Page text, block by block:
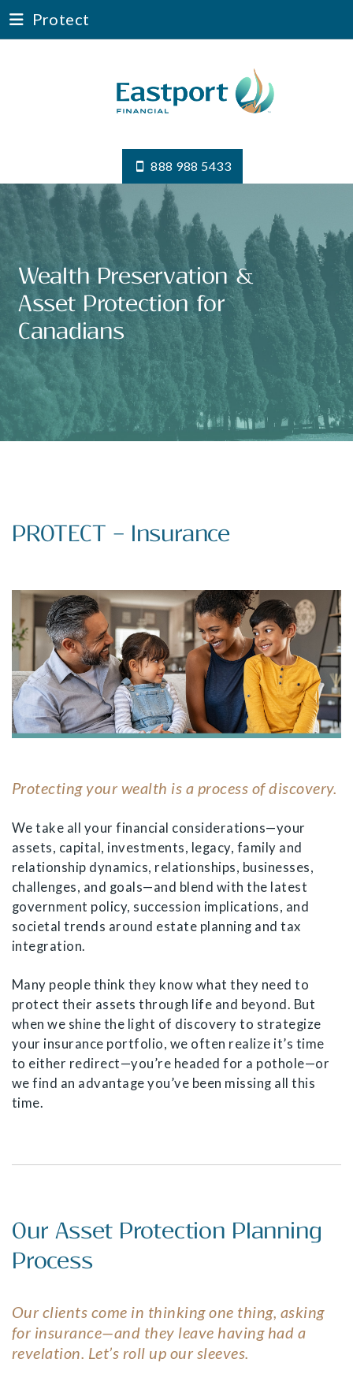
Protect
888 988 5433
Wealth Preservation &
Asset Protection for
Canadians
PROTECT – Insurance
Protecting your wealth is a process of discovery.
We take all your financial considerations—your
assets, capital, investments, legacy, family and
relationship dynamics, relationships, businesses,
challenges, and goals—and blend with the latest
government policy, succession implications, and
societal trends around estate planning and tax
integration.
Many people think they know what they need to
protect their assets through life and beyond. But
when we shine the light of discovery to strategize
your insurance portfolio, we often realize it’s time
to either redirect—you’re headed for a pothole—or
we find an advantage you’ve been missing all this
time.
Our Asset Protection Planning
Process
Our clients come in thinking one thing, asking
for insurance—and they leave having had a
revelation. Let’s roll up our sleeves.